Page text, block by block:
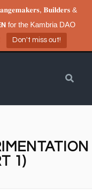
𝐁𝐮𝐢𝐥𝐝𝐞𝐫𝐬 &
for the Kambria DAO
Don't miss out!
1)